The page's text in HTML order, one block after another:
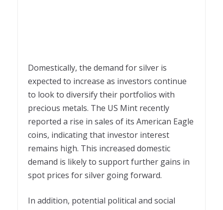
Domestically, the demand for silver is
expected to increase as investors continue
to look to diversify their portfolios with
precious metals. The US Mint recently
reported a rise in sales of its American Eagle
coins, indicating that investor interest
remains high. This increased domestic
demand is likely to support further gains in
spot prices for silver going forward.
In addition, potential political and social